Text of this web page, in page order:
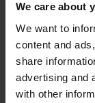
We care about
We want to
content and
share
advertising and
with other
– What
strategy,
than focusing
help
and decision